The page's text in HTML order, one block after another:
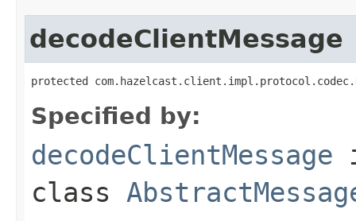
decodeClientMessage
protected
Specified by:
decodeClientMessage
class